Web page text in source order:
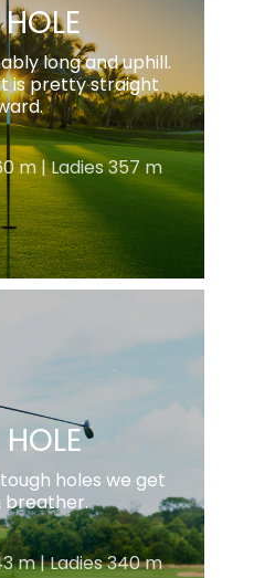
long and uphill.
is pretty straight
m | Ladies 357 m
holes we get
breather.
m | Ladies 340 m